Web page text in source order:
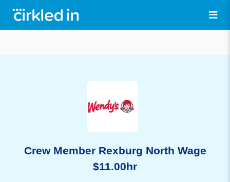
Crew Member Rexburg North Wage
$11.00hr